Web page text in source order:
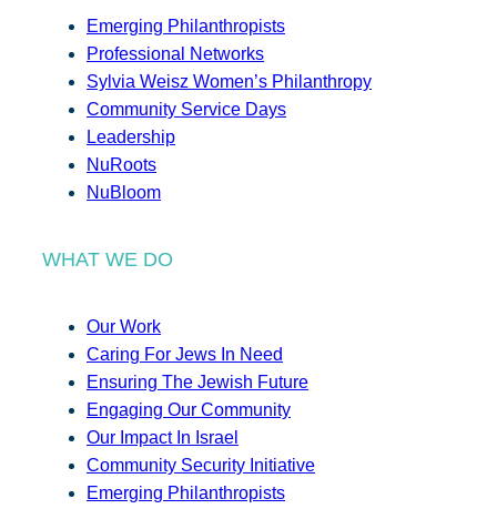
Emerging Philanthropists
Professional Networks
Sylvia Weisz Women’s Philanthropy
Community Service Days
Leadership
NuRoots
NuBloom
WHAT WE DO
Our Work
Caring For Jews In Need
Ensuring The Jewish Future
Engaging Our Community
Our Impact In Israel
Community Security Initiative
Emerging Philanthropists